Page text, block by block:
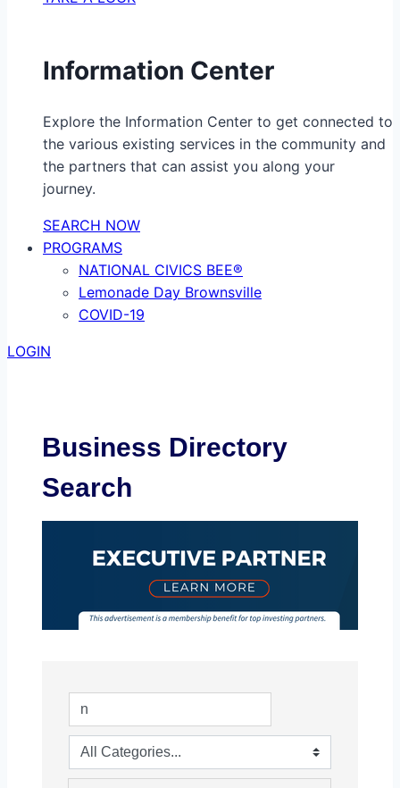
Information Center
Explore the Information Center to get connected to
the various existing services in the community and
the partners that can assist you along your
journey.
SEARCH NOW
PROGRAMS
NATIONAL CIVICS BEE®
Lemonade Day Brownsville
COVID-19
LOGIN
Business Directory
Search